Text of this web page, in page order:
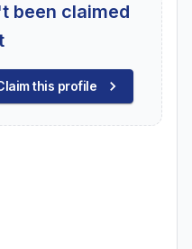
been claimed
this profile